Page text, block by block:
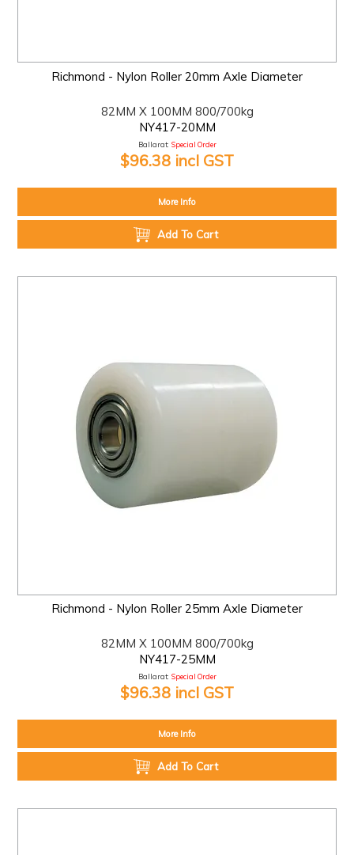
Richmond - Nylon Roller 20mm Axle Diameter
82MM X 100MM 800/700kg
NY417-20MM
Ballarat: Special Order
$96.38 incl GST
More Info
Add To Cart
Richmond - Nylon Roller 25mm Axle Diameter
82MM X 100MM 800/700kg
NY417-25MM
Ballarat: Special Order
$96.38 incl GST
More Info
Add To Cart